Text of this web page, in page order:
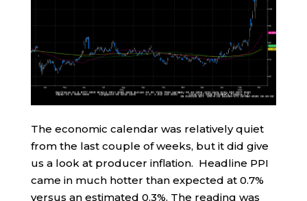
The economic calendar was relatively quiet
from the last couple of weeks, but it did give
us a look at producer inflation. Headline PPI
came in much hotter than expected at 0.7%
versus an estimated 0.3%. The reading was